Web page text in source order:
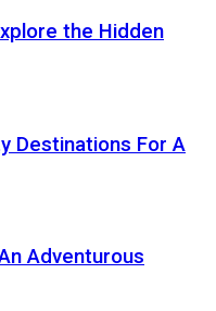
the Hidden
Destinations For A
Adventurous